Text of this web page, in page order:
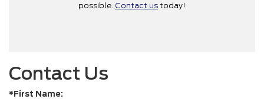
possible. Contact us today!
Contact Us
*First Name: